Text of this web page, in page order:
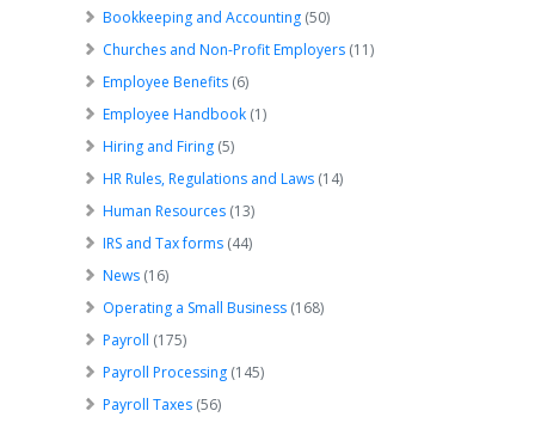
Bookkeeping and Accounting (50)
Churches and Non-Profit Employers (11)
Employee Benefits (6)
Employee Handbook (1)
Hiring and Firing (5)
HR Rules, Regulations and Laws (14)
Human Resources (13)
IRS and Tax forms (44)
News (16)
Operating a Small Business (168)
Payroll (175)
Payroll Processing (145)
Payroll Taxes (56)